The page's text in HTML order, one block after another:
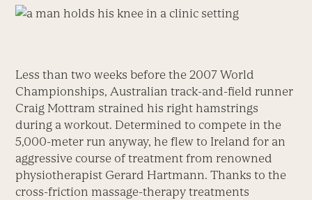
Less than two weeks before the 2007 World
Championships, Australian track-and-field runner
Craig Mottram strained his right hamstrings
during a workout. Determined to compete in the
5,000-meter run anyway, he flew to Ireland for an
aggressive course of treatment from renowned
physiotherapist Gerard Hartmann. Thanks to the
cross-friction massage-therapy treatments